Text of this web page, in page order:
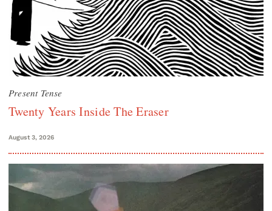
Present Tense
Twenty Years Inside The Eraser
August 3, 2026